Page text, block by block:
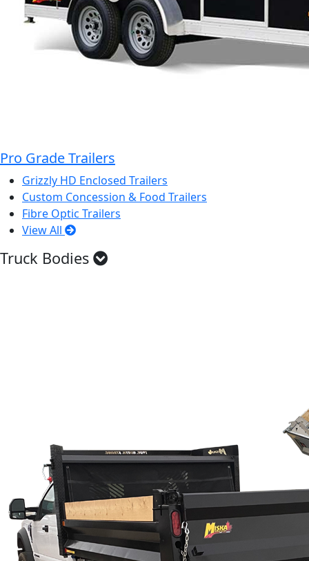
Pro Grade Trailers
Grizzly HD Enclosed Trailers
Custom Concession & Food Trailers
Fibre Optic Trailers
View All
Truck Bodies